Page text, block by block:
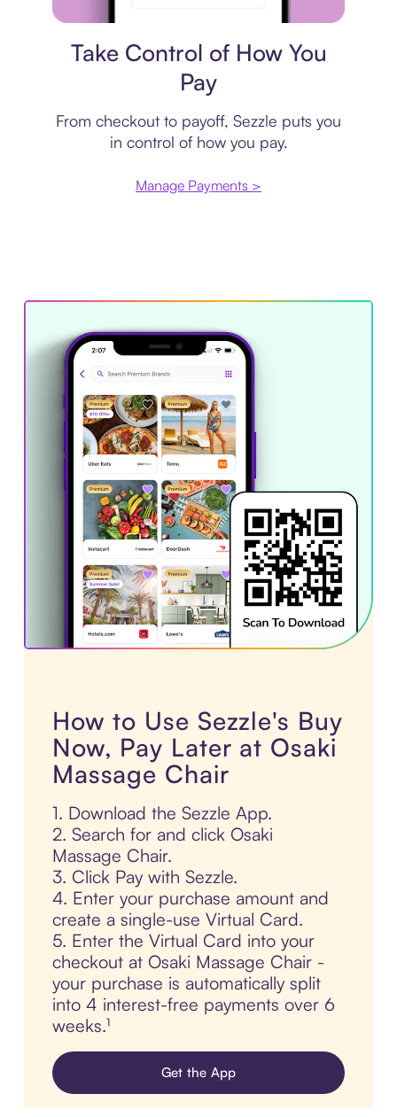
Take Control of How You
Pay
From checkout to payoff, Sezzle puts you
in control of how you pay.
Manage Payments >
How to Use Sezzle's Buy
Now, Pay Later at Osaki
Massage Chair
1. Download the Sezzle App.
2. Search for and click Osaki
Massage Chair.
3. Click Pay with Sezzle.
4. Enter your purchase amount and
create a single-use Virtual Card.
5. Enter the Virtual Card into your
checkout at Osaki Massage Chair -
your purchase is automatically split
into 4 interest-free payments over 6
weeks.¹
Get the App